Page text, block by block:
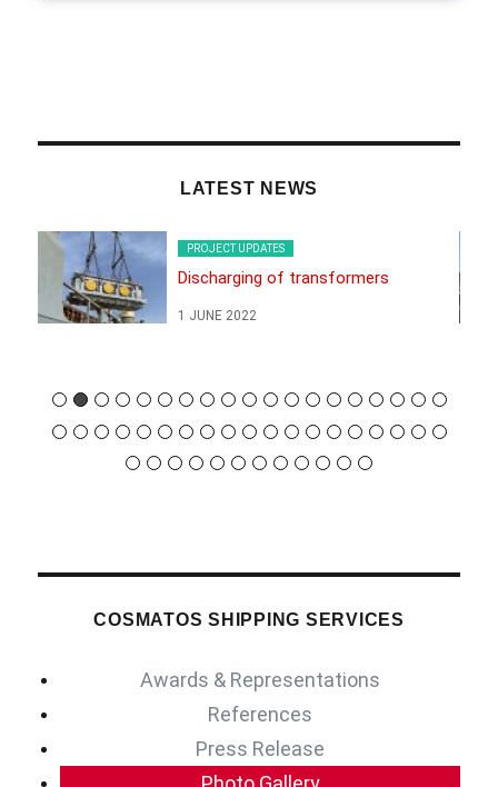
LATEST NEWS
PROJECT UPDATES
Discharging of transformers
1 JUNE 2022
COSMATOS SHIPPING SERVICES
Awards & Representations
References
Press Release